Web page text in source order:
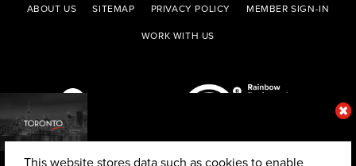
ABOUT US SITEMAP PRIVACY POLICY
MEMBER SIGN-IN
WORK WITH US